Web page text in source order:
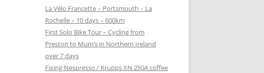
La Vélo Francette – Portsmouth – La
Rochelle – 10 days – 600km
First Solo Bike Tour – Cycling from
Preston to Mum’s in Northern Ireland
over 7 days
Fixing Nespresso / Krupps XN 250A coffee